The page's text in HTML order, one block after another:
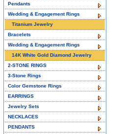
Pendants
Wedding & Engagement Rings
Titanium Jewelry
Bracelets
Wedding & Engagement Rings
14K White Gold Diamond Jewelry
2-STONE RINGS
3-Stone Rings
Color Gemstone Rings
EARRINGS
Jewelry Sets
NECKLACES
PENDANTS